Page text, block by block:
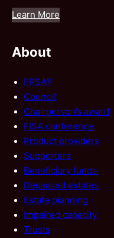
Learn More
About
FPSA®
Council
Chairperson’s award
FISA conference
Product providers
Supporters
Beneficiary funds
Deceased estates
Estate planning
Impaired capacity
Trusts